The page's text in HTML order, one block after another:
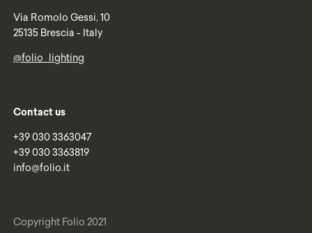
Via Romolo Gessi, 10
25135 Brescia - Italy
@folio_lighting
Contact us
+39 030 3363047
+39 030 3363819
info@folio.it
Copyright Folio 2021